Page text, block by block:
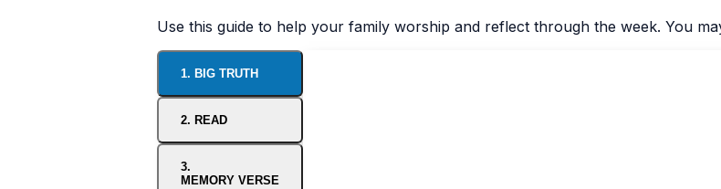
Use this guide to help your family worship and reflect through the week. You
1. BIG TRUTH
2. READ
3.
MEMORY VERSE